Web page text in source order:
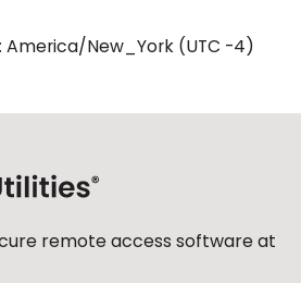
America/New_York (UTC -4)
remote access software at